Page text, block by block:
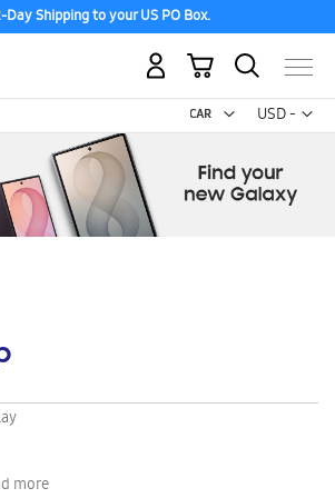
Day Shipping to your US PO Box.
USD -
US
My Cart
more